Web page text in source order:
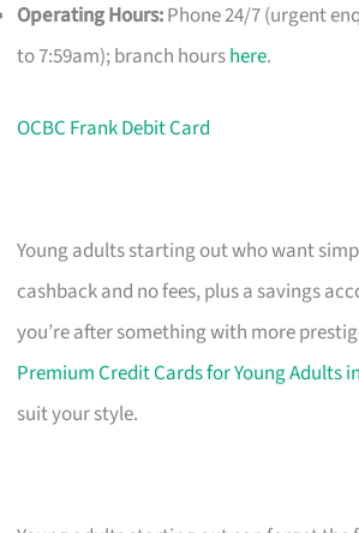
Operating Hours:Phone 24/7 (urgent
to 7:59am); branch hourshere.
OCBC Frank Debit Card
Young adults starting out who want
cashback and no fees, plus a savings
you’re after something with more
Premium Credit Cards for Young Adults
suit your style.